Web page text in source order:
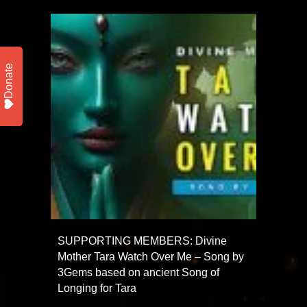
SUPPORTING MEMBERS: Divine
Mother Tara Watch Over Me – Song by
3Gems based on ancient Song of
Longing for Tara
Donate